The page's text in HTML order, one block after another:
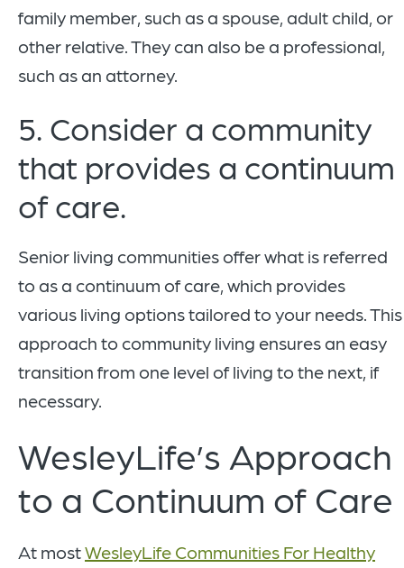
family member, such as a spouse, adult child, or
other relative. They can also be a professional,
such as an attorney.
5. Consider a community
that provides a continuum
of care.
Senior living communities offer what is referred
to as a continuum of care, which provides
various living options tailored to your needs. This
approach to community living ensures an easy
transition from one level of living to the next, if
necessary.
WesleyLife’s Approach
to a Continuum of Care
At mostWesleyLife Communities For Healthy